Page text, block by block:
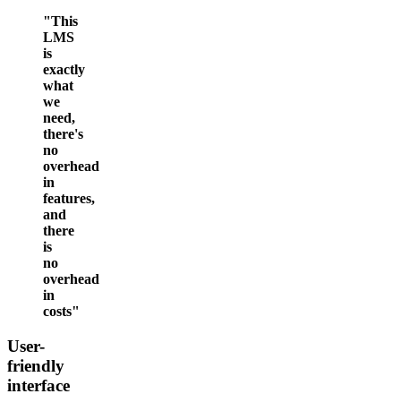
"This
LMS
is
exactly
what
we
need,
there's
no
overhead
in
features,
and
there
is
no
overhead
in
costs"
User-
friendly
interface